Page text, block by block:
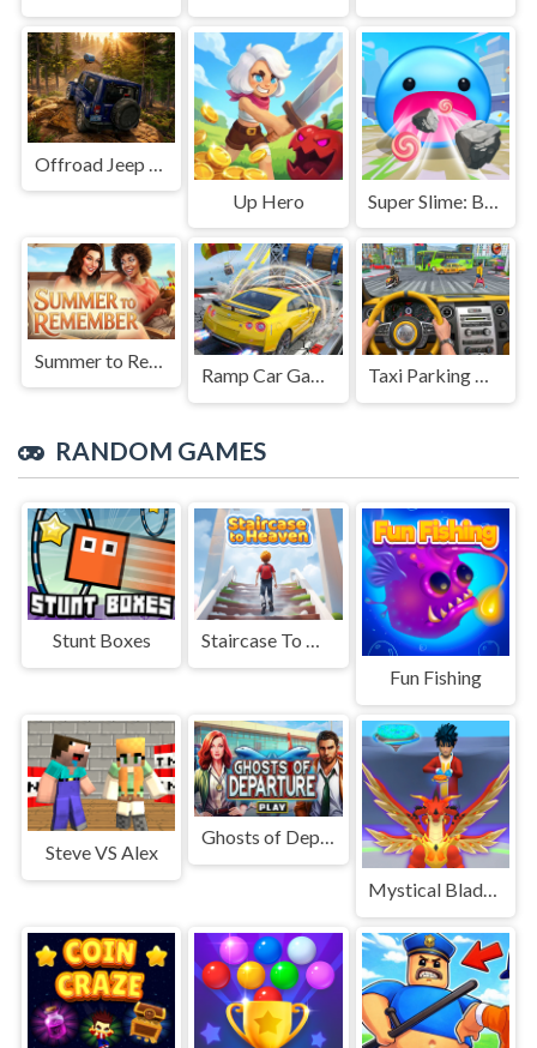
Up Hero
Summer to Remember
Ramp Car Game Taxi Parking Driving
RANDOM GAMES
Stunt Boxes
Staircase To Heaven
Fun Fishing
Steve VS Alex
Ghosts of Departure
Mystical Blade 3D